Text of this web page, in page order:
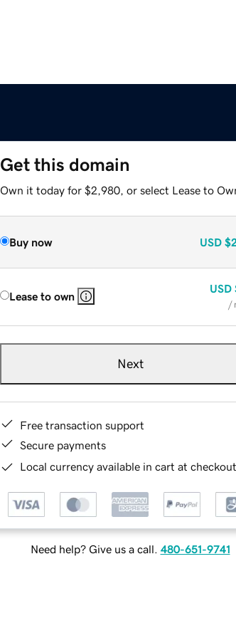
Get this domain
Own it today for $2,980, or select Lease to
Buy now USD
Lease to own
USD
/
Next
Free transaction support
Secure payments
Local currency available in cart at checkout
Need help? Give us a call. 480-651-9741